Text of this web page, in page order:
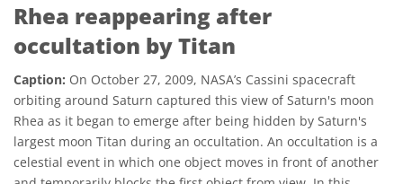
Rhea reappearing after
occultation by Titan
Caption: On October 27, 2009, NASA’s Cassini spacecraft
orbiting around Saturn captured this view of Saturn's moon
Rhea as it began to emerge after being hidden by Saturn's
largest moon Titan during an occultation. An occultation is a
celestial event in which one object moves in front of another